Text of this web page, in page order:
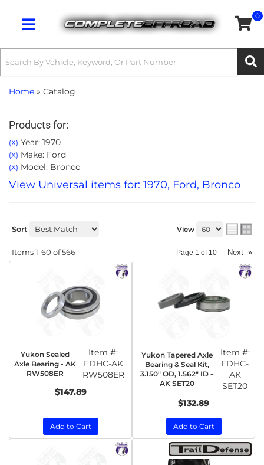
Toggle navigation
0
Home » Catalog
Products for:
(X) Year: 1970
(X) Make: Ford
(X) Model: Bronco
View Universal items for: 1970, Ford, Bronco
Sort View
Items1-60 of566 Page 1 of 10 Next »
Yukon Sealed
Axle Bearing - AK
RW508ER
Item #:
FDHC-AK
RW508ER
$147.89
Add to Cart
Yukon Tapered Axle
Bearing & Seal Kit,
3.150" OD, 1.562" ID -
AK SET20
Item #:
FDHC-
AK
SET20
$132.89
Add to Cart